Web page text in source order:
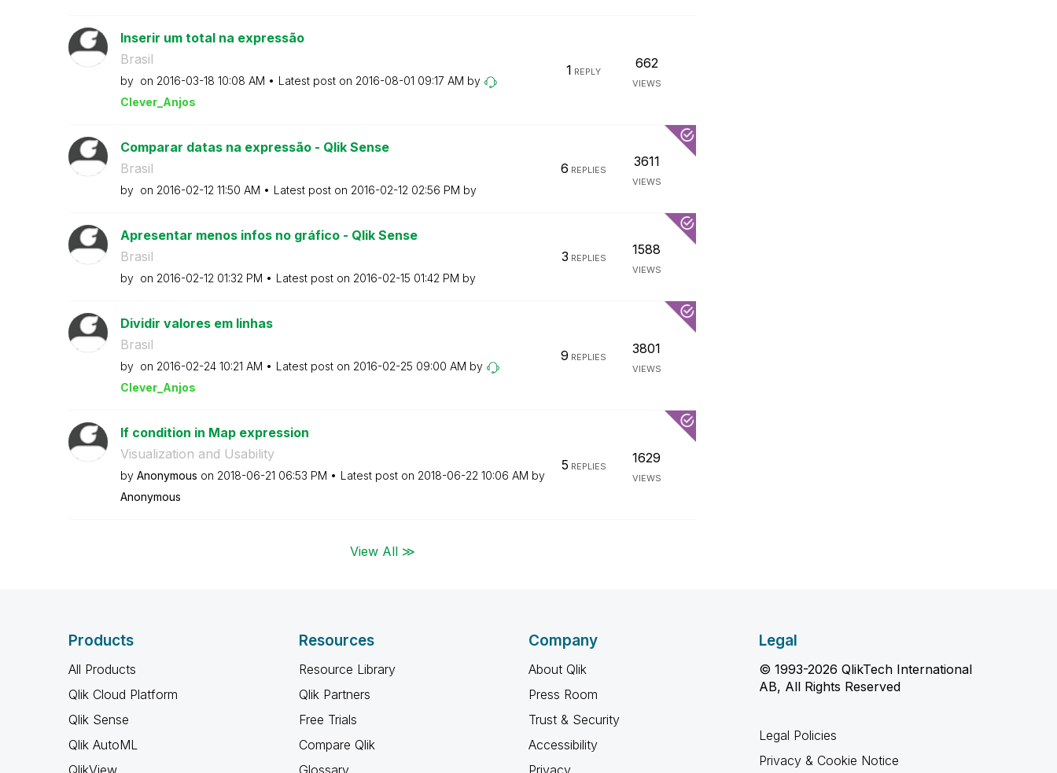
Inserir um total na expressão
Brasil
by on ‎2016-03-18 10:08 AM Latest post on ‎2016-08-01 09:17 AM by
Clever_Anjos
1 REPLY
662
VIEWS
Comparar datas na expressão - Qlik Sense
Brasil
by on ‎2016-02-12 11:50 AM Latest post on ‎2016-02-12 02:56 PM by
6 REPLIES
3611
VIEWS
Apresentar menos infos no gráfico - Qlik Sense
Brasil
by on ‎2016-02-12 01:32 PM Latest post on ‎2016-02-15 01:42 PM by
3 REPLIES
1588
VIEWS
Dividir valores em linhas
Brasil
by on ‎2016-02-24 10:21 AM Latest post on ‎2016-02-25 09:00 AM by
Clever_Anjos
9 REPLIES
3801
VIEWS
If condition in Map expression
Visualization and Usability
by Anonymous on ‎2018-06-21 06:53 PM Latest post on ‎2018-06-22 10:06 AM by
Anonymous
5 REPLIES
1629
VIEWS
View All ≫
Products
All Products
Qlik Cloud Platform
Qlik Sense
Qlik AutoML
QlikView
Resources
Resource Library
Qlik Partners
Free Trials
Compare Qlik
Glossary
Company
About Qlik
Press Room
Trust & Security
Accessibility
Privacy
Legal
© 1993-2026 QlikTech International
AB, All Rights Reserved
Legal Policies
Privacy & Cookie Notice